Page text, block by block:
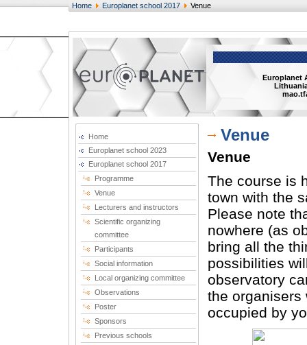
Home Europlanet school 2017 Venue
Europlanet
Home
Europlanet school 2023
Europlanet school 2017
Programme
Venue
Lecturers and instructors
Scientific organizing
committee
Participants
Social information
Local organizing committee
Observations
Poster
Sponsors
Previous schools
Venue
Venue
The course is
town with the
Please note
nowhere (as
bring all the
possibilities
observatory
the organisers
occupied by